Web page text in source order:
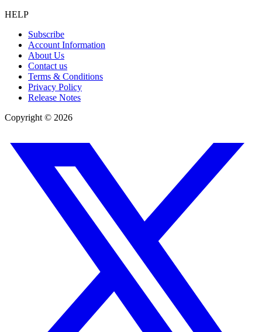
HELP
Subscribe
Account Information
About Us
Contact us
Terms & Conditions
Privacy Policy
Release Notes
Copyright © 2026